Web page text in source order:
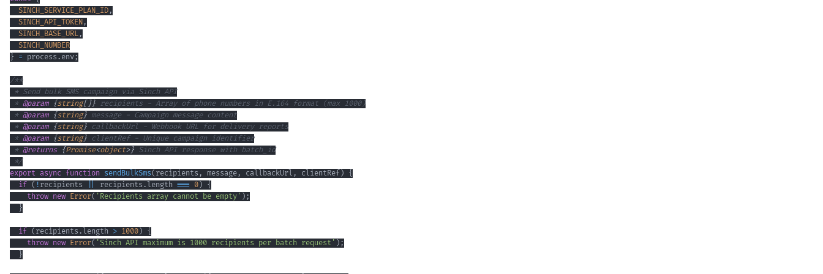
SINCH_SERVICE_PLAN_ID ,
SINCH_API_TOKEN ,
SINCH_BASE_URL ,
SINCH_NUMBER
} = process . env;
* @param {string[]} recipients
* @param {string} message
* @param {string} callbackUrl
* @param {string} clientRef
* @returns {Promise<object>}
*/
export async function sendBulkSms( recipients , message , callbackUrl , clientRef) {
if ( ! recipients recipients .length === 0) {
throw new Error( 'Recipients array cannot be empty' ) ;
}
if ( recipients .length > 1000) {
throw new Error( 'Sinch API maximum is 1000 recipients per batch request' ) ;
}